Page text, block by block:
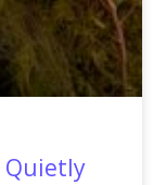
Quietly